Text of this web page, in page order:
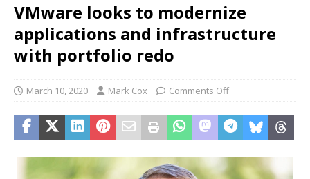
VMware looks to modernize
applications and infrastructure
with portfolio redo
March 10, 2020 Mark Cox Comments Off